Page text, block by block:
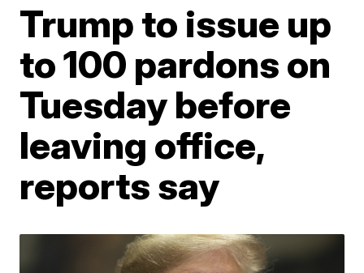
Trump to issue up
to 100 pardons on
Tuesday before
leaving office,
reports say